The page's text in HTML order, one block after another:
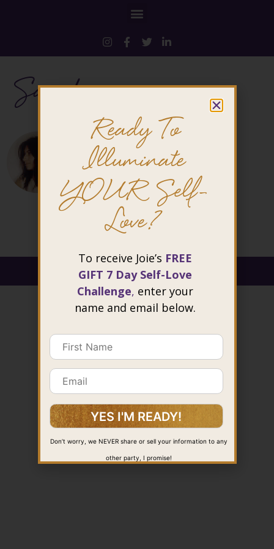
Sarah
@ 2026 Joie Cheng. All rights reserved.
Ready To
Illuminate
YOUR Self-
Love?
To receive Joie’s FREE
GIFT 7 Day Self-Love
Challenge, enter your
name and email below.
Don’t worry, we NEVER share or sell your information to any
other party, I promise!